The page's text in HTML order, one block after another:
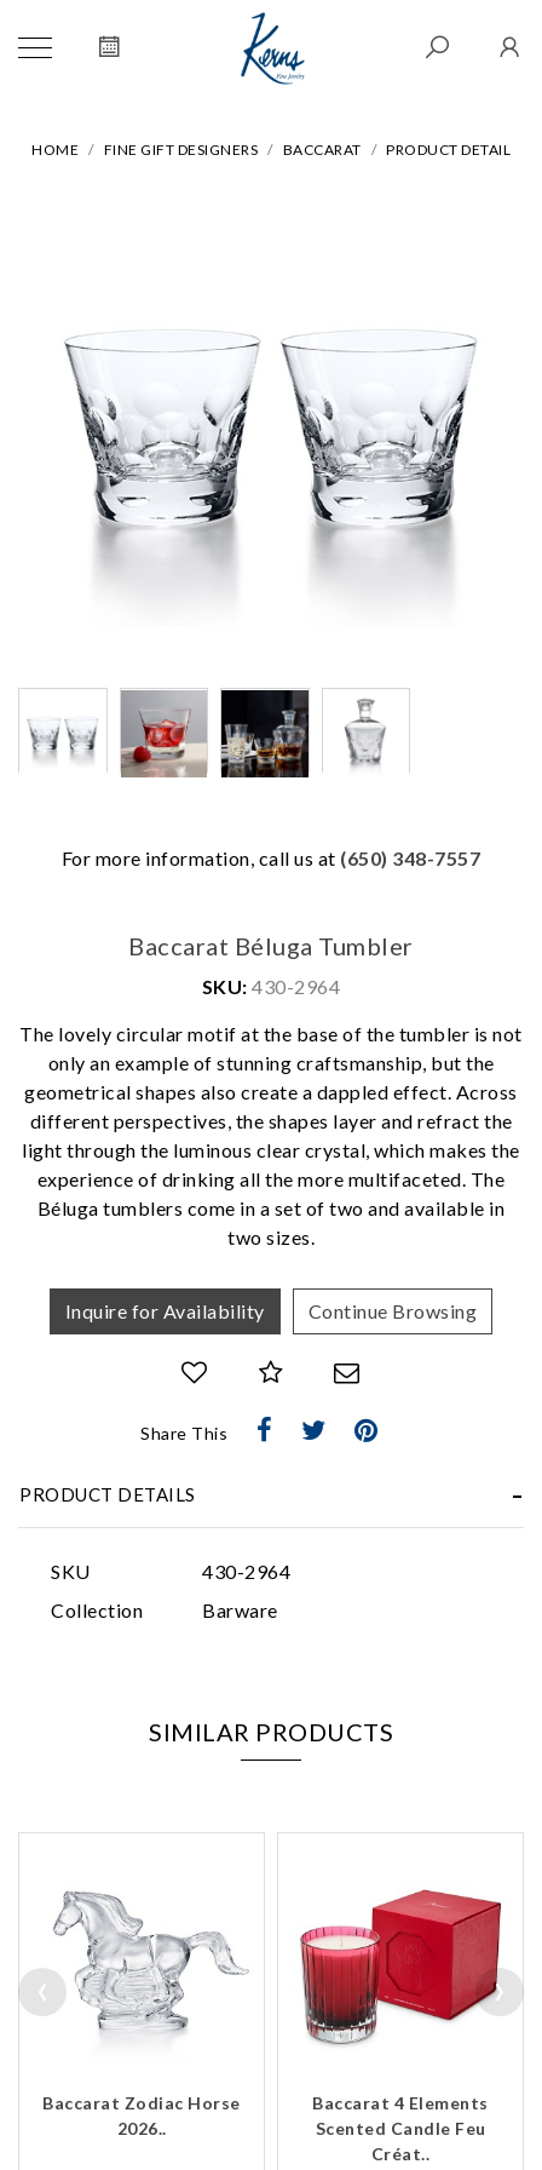
HOME FINE GIFT DESIGNERS BACCARAT PRODUCT DETAIL
For more information, call us at (650) 348-7557
Baccarat Béluga Tumbler
SKU: 430-2964
The lovely circular motif at the base of the tumbler is not
only an example of stunning craftsmanship, but the
geometrical shapes also create a dappled effect. Across
different perspectives, the shapes layer and refract the
light through the luminous clear crystal, which makes the
experience of drinking all the more multifaceted. The
Béluga tumblers come in a set of two and available in
two sizes.
Inquire for Availability Continue Browsing
Share This
PRODUCT DETAILS
SKU
430-2964
Collection
Barware
SIMILAR PRODUCTS
Baccarat Zodiac Horse
2026..
Baccarat 4 Elements
Scented Candle Feu
Créat..
‹ ›
We value your privacy
Essential
Analytics and statistics